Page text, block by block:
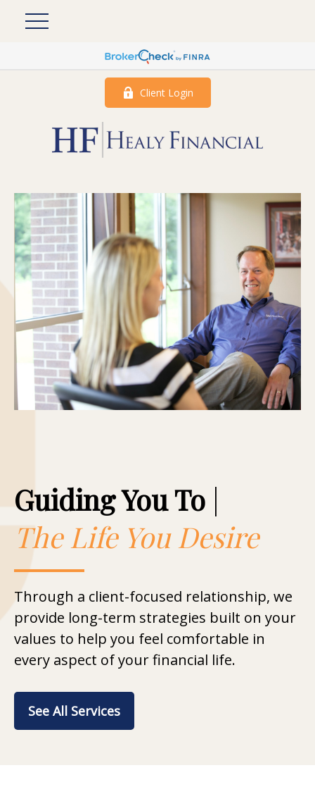
Client Login
Guiding You To |
The Life You Desire
Through a client-focused relationship, we
provide long-term strategies built on your
values to help you feel comfortable in
every aspect of your financial life.
See All Services